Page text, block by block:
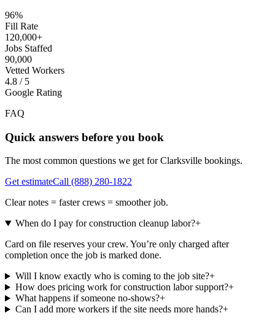
96%
Fill Rate
120,000+
Jobs Staffed
90,000
Vetted Workers
4.8 / 5
Google Rating
FAQ
Quick answers before you book
The most common questions we get forClarksville bookings.
Get estimateCall (888) 280-1822
Clear notes = faster crews = smoother job.
When do I pay for construction cleanup labor?+
Card on file reserves your crew. You’re only charged after
completion once the job is marked done.
Will I know exactly who is coming to the job site?+
How does pricing work for construction labor support?+
What happens if someone no-shows?+
Can I add more workers if the site needs more hands?+